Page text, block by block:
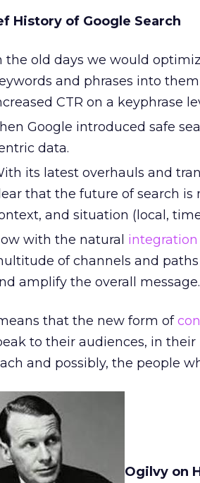
History of Google Search
the old days we would
and phrases into
CTR on a keyphrase
Google introduced safe
data.
its latest overhauls and
that the future of search is
and situation (local,
with the natural integration
of channels and
amplify the overall message.
that the new form of
to their audiences, in their
and possibly, the people
Ogilvy on